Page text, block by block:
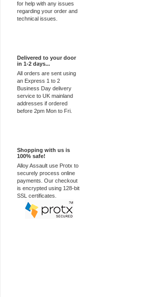
for help with any issues
regarding your order and
technical issues.
Delivered to your door
in 1-2 days...
All orders are sent using
an Express 1 to 2
Business Day delivery
service to UK mainland
addresses if ordered
before 2pm Mon to Fri.
Shopping with us is
100% safe!
Alloy Assault use Protx to
securely process online
payments. Our checkout
is encrypted using 128-bit
SSL certificates.